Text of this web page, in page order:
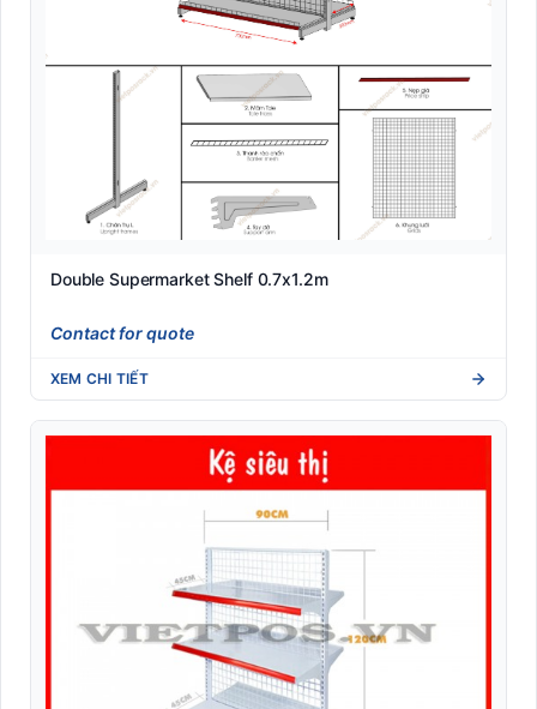
Double Supermarket Shelf 0.7x1.2m
Contact for quote
XEM CHI TIẾT